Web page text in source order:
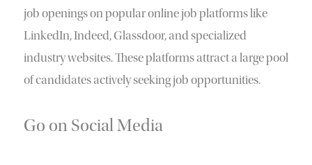
job openings on popular online job platforms like
LinkedIn, Indeed, Glassdoor, and specialized
industry websites. These platforms attract a large pool
of candidates actively seeking job opportunities.
Go on Social Media